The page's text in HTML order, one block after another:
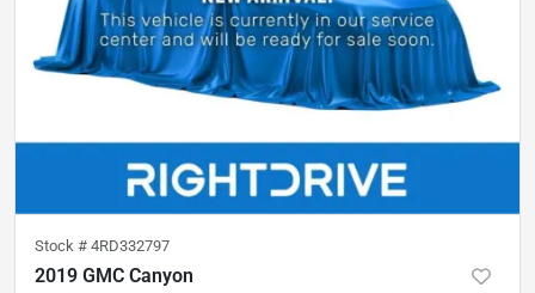
Stock # 4RD332797
2019 GMC Canyon